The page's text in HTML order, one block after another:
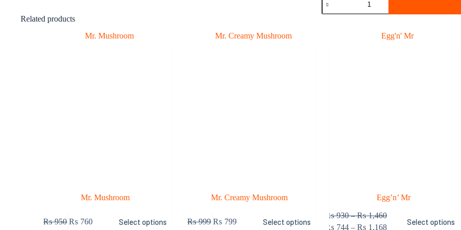
Beef
quantity
Related products
Mr. Mushroom
₨950 ₨ 760 Select options
Mr. Creamy Mushroom
₨999 ₨ 799 Select options
Egg’n’ Mr
₨930 – ₨1,460Price
₨ 744 – ₨ 1,168Price
Select options
This
product